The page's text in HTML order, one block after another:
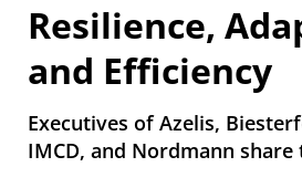
Resilience,
and Efficiency
Executives of Azelis,
IMCD, and Nordmann